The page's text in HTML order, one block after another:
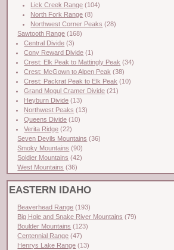
Lick Creek Range (104)
North Fork Range (8)
Northwest Corner Peaks (28)
Sawtooth Range (168)
Central Divide (3)
Cony Reward Divide (1)
Crest: Elk Peak to Mattingly Peak (34)
Crest: McGown to Alpen Peak (38)
Crest: Packrat Peak to Elk Peak (10)
Grand Mogul Cramer Divide (21)
Heyburn Divide (13)
Northwest Peaks (13)
Queens Divide (10)
Verita Ridge (22)
Seven Devils Mountains (36)
Smoky Mountains (90)
Soldier Mountains (42)
West Mountains (36)
EASTERN IDAHO
Beaverhead Range (193)
Big Hole and Snake River Mountains (79)
Boulder Mountains (123)
Centennial Range (47)
Henrys Lake Range (13)